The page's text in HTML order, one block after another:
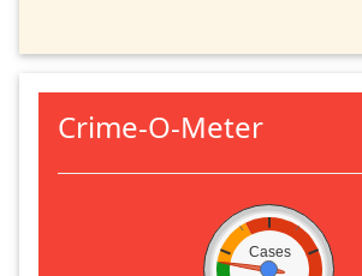
Crime-O-Meter
Cases